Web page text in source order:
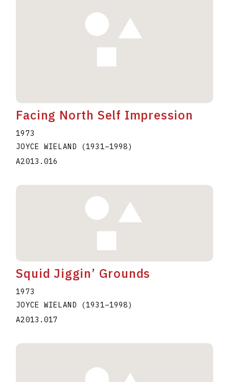
Facing North Self Impression
1973
JOYCE WIELAND
(1931–1998)
A2013.016
Squid Jiggin’ Grounds
1973
JOYCE WIELAND
(1931–1998)
A2013.017